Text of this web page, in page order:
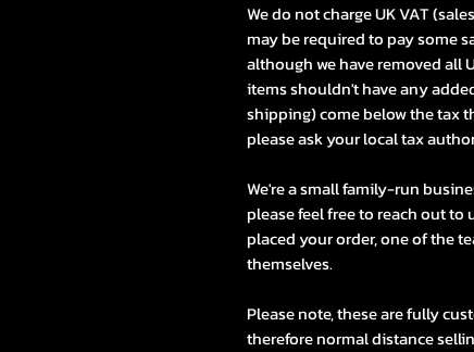
We do not charge UK VAT
may be required to pay some
although we have removed all
items shouldn't have any
shipping) come below the tax
please ask your local tax
We're a small family-run
please feel free to reach out
placed your order, one of the
themselves.
Please note, these are fully
therefore normal distance